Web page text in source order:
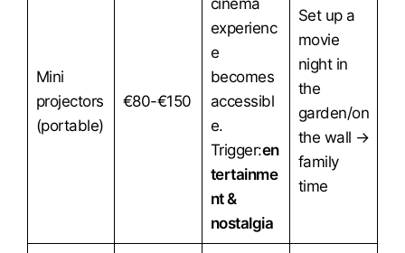
Mini
projectors
(portable)
€80-€150
cinema
experienc
e
becomes
accessibl
e.
Trigger:en
tertainme
nt &
nostalgia
Set up a
movie
night in
the
garden/on
the wall →
family
time